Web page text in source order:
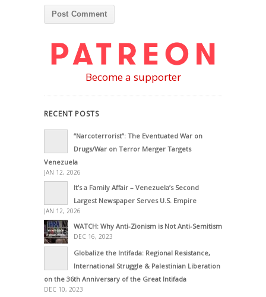
Become a supporter
RECENT POSTS
“Narcoterrorist”: The Eventuated War on
Drugs/War on Terror Merger Targets
Venezuela
JAN 12, 2026
It’s a Family Affair – Venezuela’s Second
Largest Newspaper Serves U.S. Empire
JAN 12, 2026
WATCH: Why Anti-Zionism is Not Anti-Semitism
DEC 16, 2023
Globalize the Intifada: Regional Resistance,
International Struggle & Palestinian Liberation
on the 36th Anniversary of the Great Intifada
DEC 10, 2023